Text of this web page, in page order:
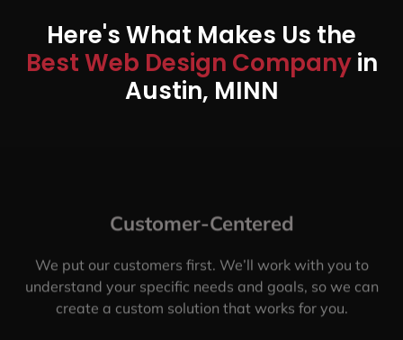
Here's What Makes Us the
Best Web Design Companyin
Austin, MINN
Customer-Centered
We put our customers first. We’ll work with you to
understand your specific needs and goals, so we can
create a custom solution that works for you.